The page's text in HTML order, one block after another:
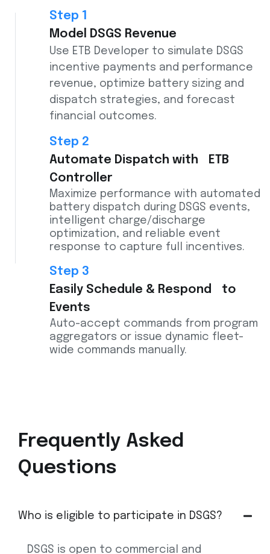
Step 1
Model DSGS Revenue
Use ETB Developer to simulate DSGS
incentive payments and performance
revenue, optimize battery sizing and
dispatch strategies, and forecast
financial outcomes.
Step 2
Automate Dispatch with ETB
Controller
Maximize performance with automated
battery dispatch during DSGS events,
intelligent charge/discharge
optimization, and reliable event
response to capture full incentives.
Step 3
Easily Schedule & Respond to
Events
Auto-accept commands from program
aggregators or issue dynamic fleet-
wide commands manually.
Frequently Asked
Questions
Who is eligible to participate in DSGS?
DSGS is open to commercial and